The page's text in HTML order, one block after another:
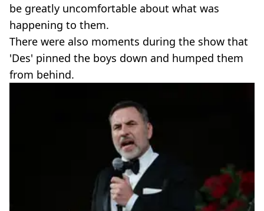
be greatly uncomfortable about what was
happening to them.
There were also moments during the show that
'Des' pinned the boys down and humped them
from behind.